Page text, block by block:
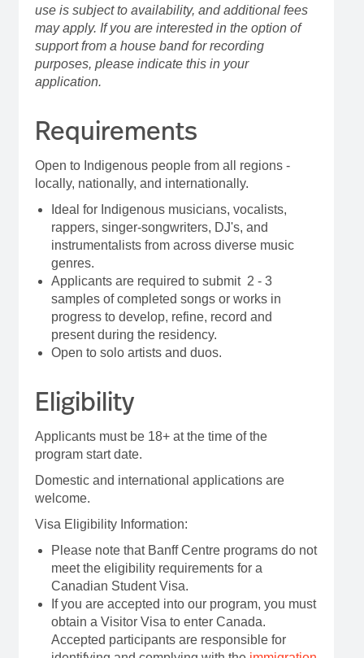
use is subject to availability, and additional fees
may apply. If you are interested in the option of
support from a house band for recording
purposes, please indicate this in your
application.
Requirements
Open to Indigenous people from all regions -
locally, nationally, and internationally.
Ideal for Indigenous musicians, vocalists,
rappers, singer-songwriters, DJ's, and
instrumentalists from across diverse music
genres.
Applicants are required to submit 2 - 3
samples of completed songs or works in
progress to develop, refine, record and
present during the residency.
Open to solo artists and duos.
Eligibility
Applicants must be 18+ at the time of the
program start date.
Domestic and international applications are
welcome.
Visa Eligibility Information:
Please note that Banff Centre programs do not
meet the eligibility requirements for a
Canadian Student Visa.
If you are accepted into our program, you must
obtain a Visitor Visa to enter Canada.
Accepted participants are responsible for